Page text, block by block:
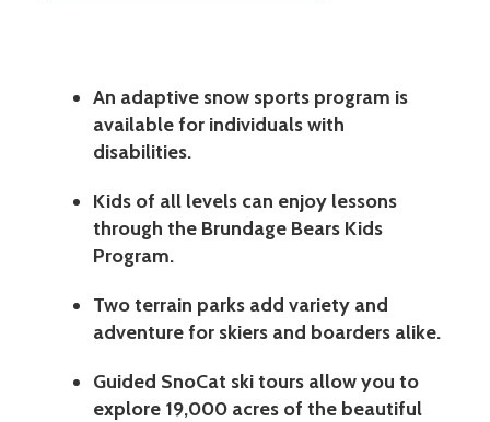
An adaptive snow sports program is
available for individuals with
disabilities.
Kids of all levels can enjoy lessons
through the Brundage Bears Kids
Program.
Two terrain parks add variety and
adventure for skiers and boarders alike.
Guided SnoCat ski tours allow you to
explore 19,000 acres of the beautiful